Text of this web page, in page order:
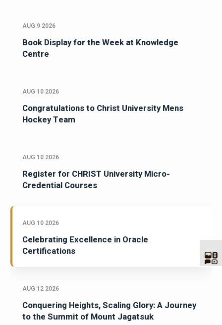
AUG 9 2026
Book Display for the Week at Knowledge
Centre
AUG 10 2026
Congratulations to Christ University Mens
Hockey Team
AUG 10 2026
Register for CHRIST University Micro-
Credential Courses
AUG 10 2026
Celebrating Excellence in Oracle
Certifications
AUG 12 2026
Conquering Heights, Scaling Glory: A Journey
to the Summit of Mount Jagatsuk